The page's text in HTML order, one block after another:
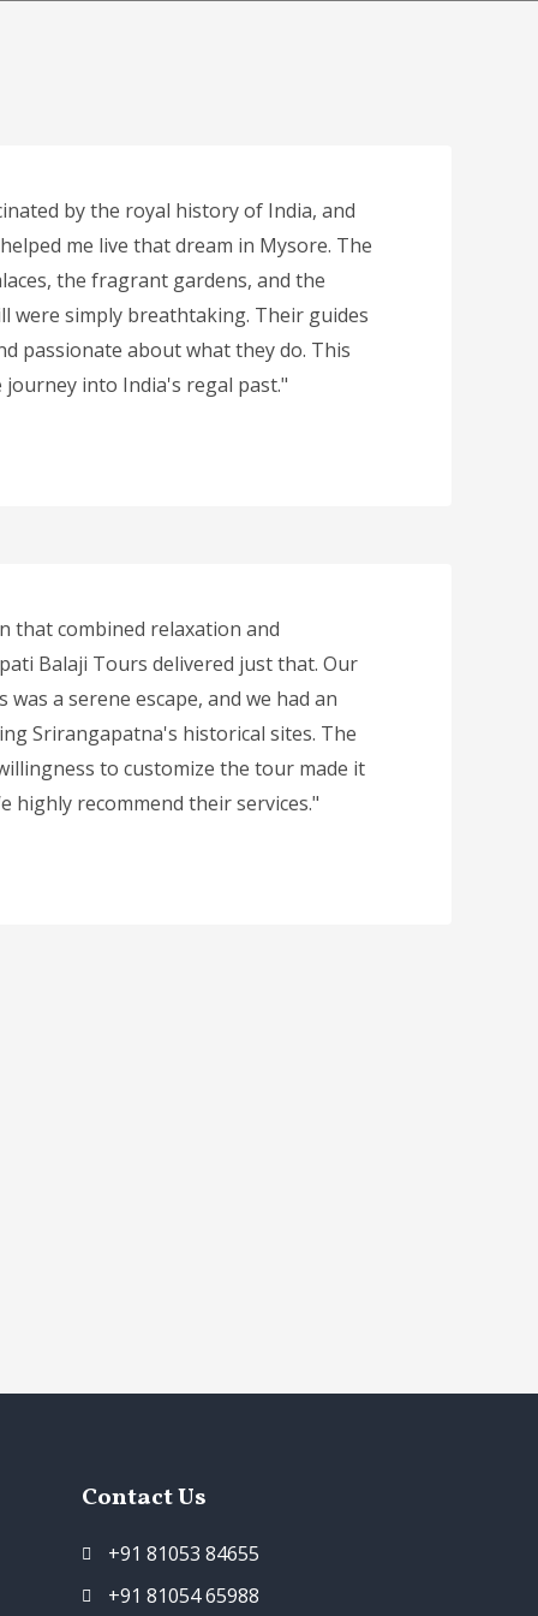
by the royal history of India, and
me live that dream in Mysore. The
the fragrant gardens, and the
were simply breathtaking. Their guides
passionate about what they do. This
into India's regal past."
that combined relaxation and
Balaji Tours delivered just that. Our
a serene escape, and we had an
Srirangapatna's historical sites. The
to customize the tour made it
highly recommend their services."
Contact Us
+91 81053 84655
+91 81054 65988